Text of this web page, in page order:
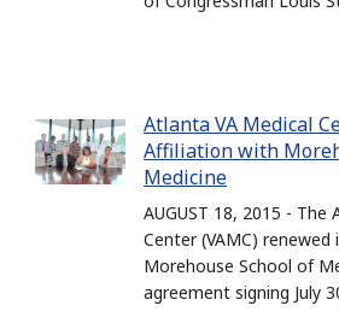
Atlanta VA Medical
Affiliation with
Medicine
AUGUST 18, 2015 - The
Center (VAMC)
Morehouse School of
agreement signing July